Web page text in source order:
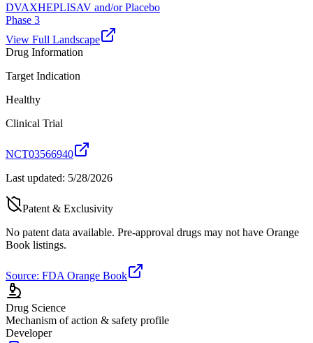
DVAXHEPLISAV and/or Placebo
Phase 3
View Full Landscape
Drug Information
Target Indication
Healthy
Clinical Trial
NCT03566940
Last updated: 5/28/2026
Patent & Exclusivity
No patent data available. Pre-approval drugs may not have Orange
Book listings.
Source: FDA Orange Book
Drug Science
Mechanism of action & safety profile
Developer